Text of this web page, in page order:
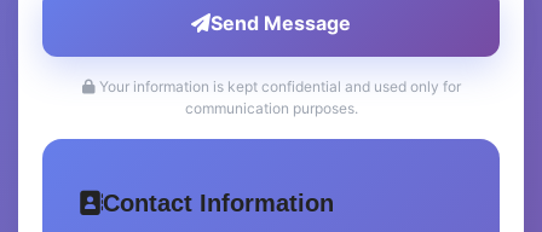
Send Message
Your information is kept confidential and used only for
communication purposes.
Contact Information